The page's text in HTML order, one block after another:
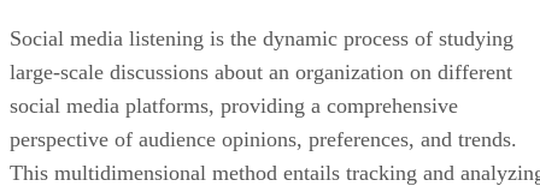
Social media listening is the dynamic process of studying
large-scale discussions about an organization on different
social media platforms, providing a comprehensive
perspective of audience opinions, preferences, and trends.
This multidimensional method entails tracking and